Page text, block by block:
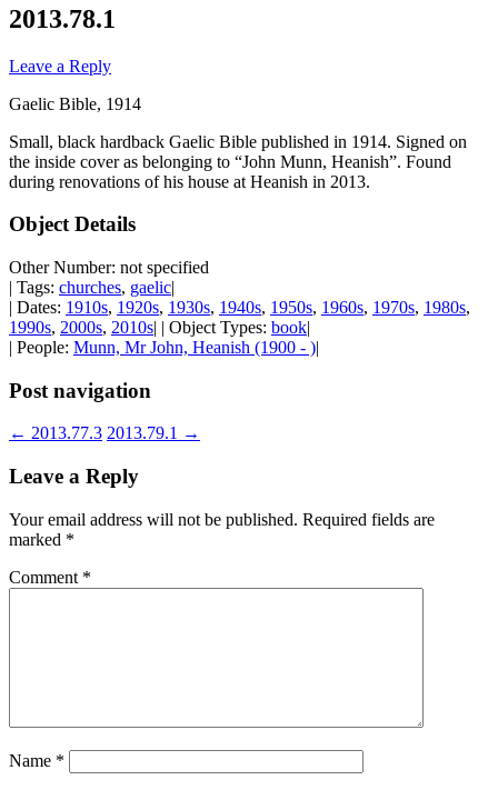
2013.78.1
Leave a Reply
Gaelic Bible, 1914
Small, black hardback Gaelic Bible published in 1914. Signed on
the inside cover as belonging to “John Munn, Heanish”. Found
during renovations of his house at Heanish in 2013.
Object Details
Other Number: not specified
| Tags: churches, gaelic|
| Dates: 1910s, 1920s, 1930s, 1940s, 1950s, 1960s, 1970s, 1980s,
1990s, 2000s, 2010s| | Object Types: book|
| People: Munn, Mr John, Heanish (1900 - )|
Post navigation
← 2013.77.3 2013.79.1 →
Leave a Reply
Your email address will not be published. Required fields are
marked *
Comment *
Name *